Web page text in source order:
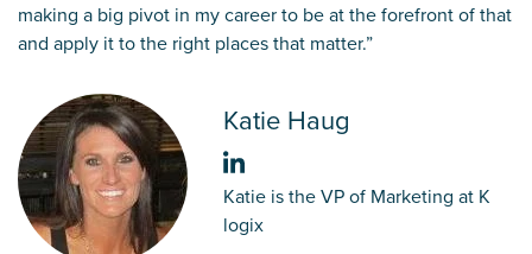
making a big pivot in my career to be at the forefront of that
and apply it to the right places that matter.”
Katie Haug
Katie is the VP of Marketing at K
logix